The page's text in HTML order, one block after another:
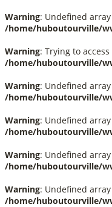
Warning: Undefined
/home/huboutourville/
Warning: Trying to
/home/huboutourville/
Warning: Undefined
/home/huboutourville/
Warning: Undefined
/home/huboutourville/
Warning: Undefined
/home/huboutourville/
Warning: Undefined array
/home/huboutourville/